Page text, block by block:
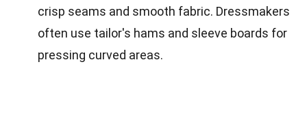
crisp seams and smooth fabric. Dressmakers
often use tailor's hams and sleeve boards for
pressing curved areas.